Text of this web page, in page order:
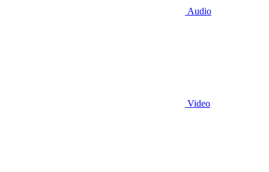
Audio
Video